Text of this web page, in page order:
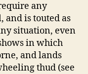
any
and is touted as
situation, even
in which
and lands
thud (see